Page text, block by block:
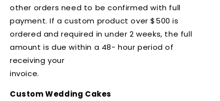
other orders need to be confirmed with full
payment. If a custom product over $500 is
ordered and required in under 2 weeks, the full
amount is due within a 48- hour period of
receiving your
invoice.
Custom Wedding Cakes